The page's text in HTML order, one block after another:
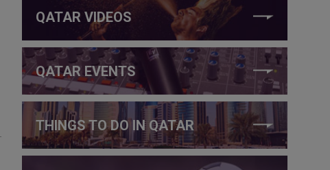
QATAR VIDEOS
QATAR EVENTS
THINGS TO DO IN QATAR